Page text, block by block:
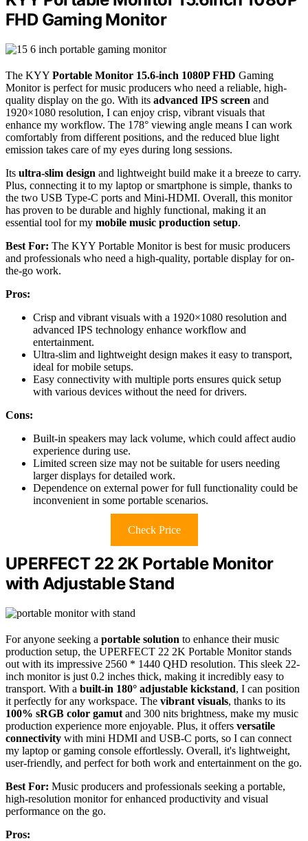
FHD Gaming Monitor
The KYY Portable Monitor 15.6-inch 1080P FHD Gaming
Monitor is perfect for music producers who need a reliable, high-
quality display on the go. With its advanced IPS screen and
1920×1080 resolution, I can enjoy crisp, vibrant visuals that
enhance my workflow. The 178° viewing angle means I can work
comfortably from different positions, and the reduced blue light
emission takes care of my eyes during long sessions.
Its ultra-slim design and lightweight build make it a breeze to carry.
Plus, connecting it to my laptop or smartphone is simple, thanks to
the two USB Type-C ports and Mini-HDMI. Overall, this monitor
has proven to be durable and highly functional, making it an
essential tool for my mobile music production setup.
Best For: The KYY Portable Monitor is best for music producers
and professionals who need a high-quality, portable display for on-
the-go work.
Pros:
Crisp and vibrant visuals with a 1920×1080 resolution and
advanced IPS technology enhance workflow and
entertainment.
Ultra-slim and lightweight design makes it easy to transport,
ideal for mobile setups.
Easy connectivity with multiple ports ensures quick setup
with various devices without the need for drivers.
Cons:
Built-in speakers may lack volume, which could affect audio
experience during use.
Limited screen size may not be suitable for users needing
larger displays for detailed work.
Dependence on external power for full functionality could be
inconvenient in some portable scenarios.
Check Price
UPERFECT 22 2K Portable Monitor
with Adjustable Stand
For anyone seeking a portable solution to enhance their music
production setup, the UPERFECT 22 2K Portable Monitor stands
out with its impressive 2560 * 1440 QHD resolution. This sleek 22-
inch monitor is just 0.2 inches thick, making it incredibly easy to
transport. With a built-in 180° adjustable kickstand, I can position
it perfectly for any workspace. The vibrant visuals, thanks to its
100% sRGB color gamut and 300 nits brightness, make my music
production experience more enjoyable. Plus, it offers versatile
connectivity with mini HDMI and USB-C ports, so I can connect
my laptop or gaming console effortlessly. Overall, it's lightweight,
user-friendly, and perfect for both work and entertainment on the go.
Best For: Music producers and professionals seeking a portable,
high-resolution monitor for enhanced productivity and visual
performance on the go.
Pros: